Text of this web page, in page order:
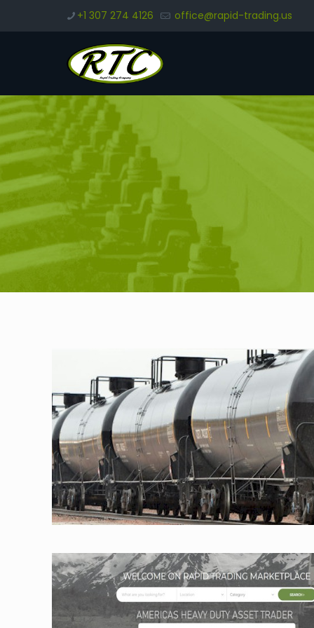
+1 307 274 4126 office@rapid-trading.us